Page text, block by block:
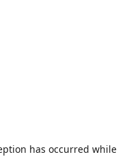
has occurred while